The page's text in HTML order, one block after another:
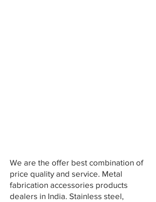
We are the offer best combination of
price quality and service. Metal
fabrication accessories products
dealers in India. Stainless steel,